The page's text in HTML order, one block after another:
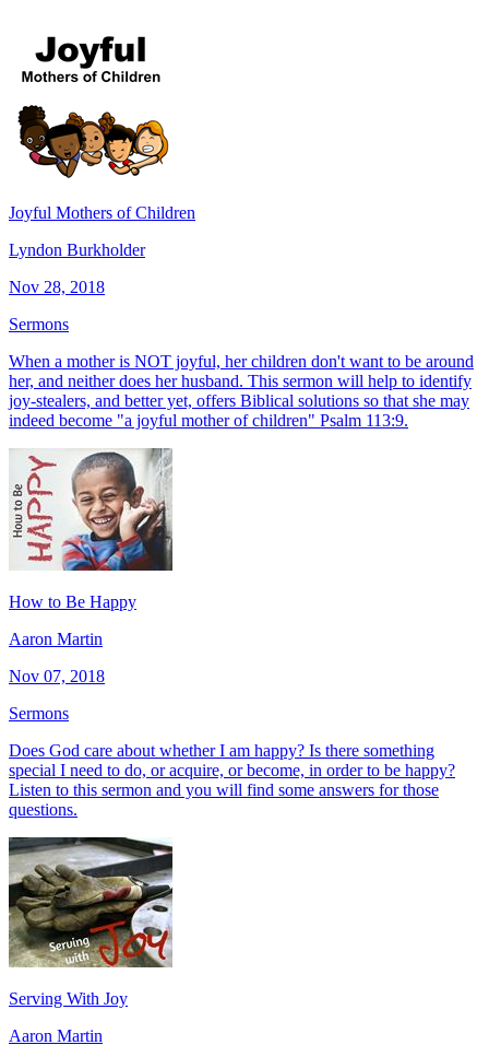
Joyful Mothers of Children
Lyndon Burkholder
Nov 28, 2018
Sermons
When a mother is NOT joyful, her children don't want to be around
her, and neither does her husband. This sermon will help to identify
joy-stealers, and better yet, offers Biblical solutions so that she may
indeed become "a joyful mother of children" Psalm 113:9.
How to Be Happy
Aaron Martin
Nov 07, 2018
Sermons
Does God care about whether I am happy? Is there something
special I need to do, or acquire, or become, in order to be happy?
Listen to this sermon and you will find some answers for those
questions.
Serving With Joy
Aaron Martin